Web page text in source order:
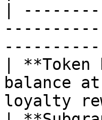
|
|
balance
loyalty